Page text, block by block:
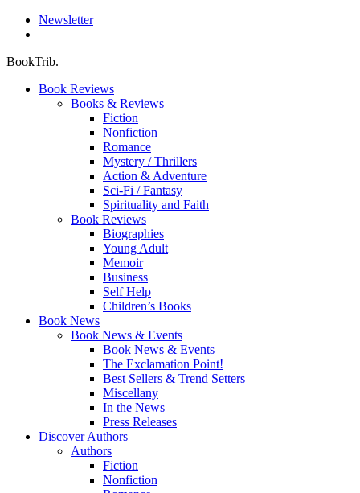
Newsletter
BookTrib.
Book Reviews
Books & Reviews
Fiction
Nonfiction
Romance
Mystery / Thrillers
Action & Adventure
Sci-Fi / Fantasy
Spirituality and Faith
Book Reviews
Biographies
Young Adult
Memoir
Business
Self Help
Children’s Books
Book News
Book News & Events
Book News & Events
The Exclamation Point!
Best Sellers & Trend Setters
Miscellany
In the News
Press Releases
Discover Authors
Authors
Fiction
Nonfiction